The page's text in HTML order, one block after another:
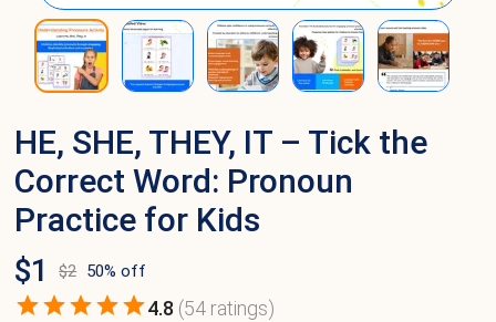
HE, SHE, THEY, IT – Tick the
Correct Word: Pronoun
Practice for Kids
$1 $2 50% off
4.8 (54 ratings)